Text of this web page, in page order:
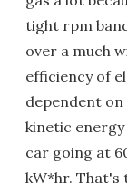
tight rpm
over a much
efficiency of
dependent on
kinetic energy
car going at
kW*hr. That's